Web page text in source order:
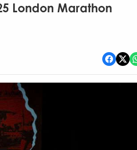
London Marathon